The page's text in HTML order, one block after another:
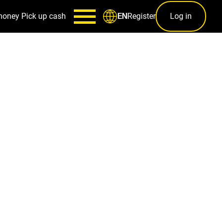
Pick up cash ENRegister Log in